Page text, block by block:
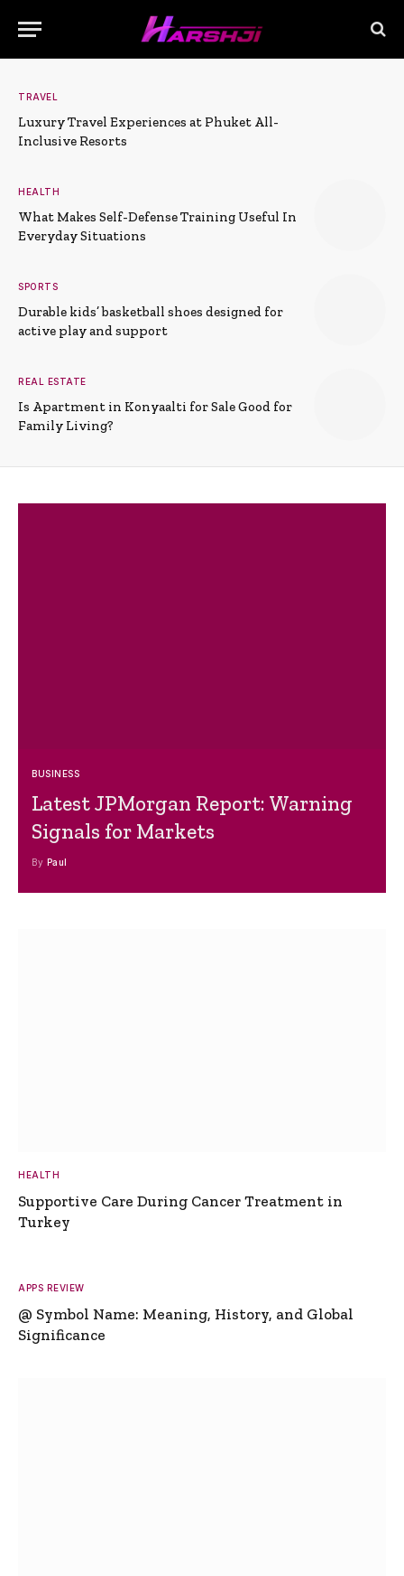
TRAVEL
Luxury Travel Experiences at Phuket All-
Inclusive Resorts
HEALTH
What Makes Self-Defense Training Useful In
Everyday Situations
SPORTS
Durable kids’ basketball shoes designed for
active play and support
REAL ESTATE
Is Apartment in Konyaalti for Sale Good for
Family Living?
BUSINESS
Latest JPMorgan Report: Warning
Signals for Markets
By Paul
HEALTH
Supportive Care During Cancer Treatment in
Turkey
APPS REVIEW
@ Symbol Name: Meaning, History, and Global
Significance